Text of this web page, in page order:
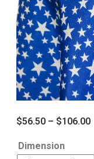
$56.50 – $106.00
Dimension